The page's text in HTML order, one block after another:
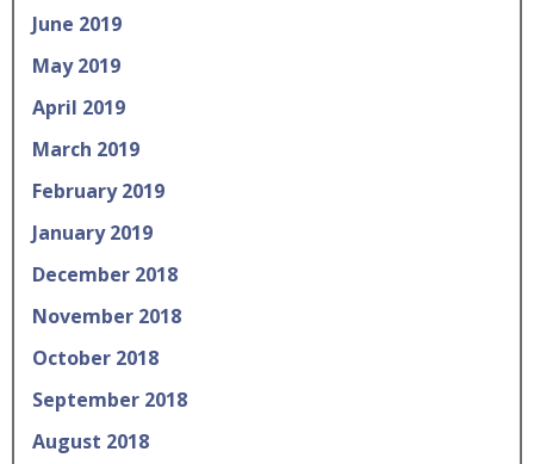
June 2019
May 2019
April 2019
March 2019
February 2019
January 2019
December 2018
November 2018
October 2018
September 2018
August 2018